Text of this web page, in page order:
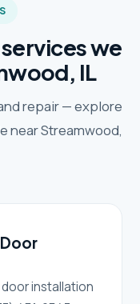
we
IL
repair — explore
near Streamwood,
installation